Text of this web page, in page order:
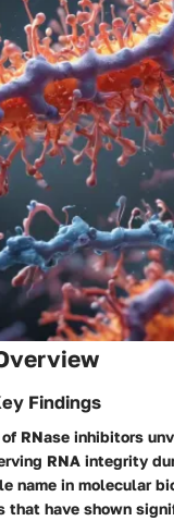
Findings
RNase inhibitors
RNA integrity
name in molecular
that have shown